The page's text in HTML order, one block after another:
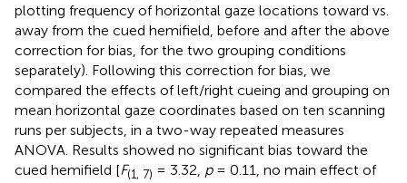
plotting frequency of horizontal gaze locations toward vs.
away from the cued hemifield, before and after the above
correction for bias, for the two grouping conditions
separately). Following this correction for bias, we
compared the effects of left/right cueing and grouping on
mean horizontal gaze coordinates based on ten scanning
runs per subjects, in a two-way repeated measures
ANOVA. Results showed no significant bias toward the
cued hemifield [F(1, 7) = 3.32, p= 0.11, no main effect of